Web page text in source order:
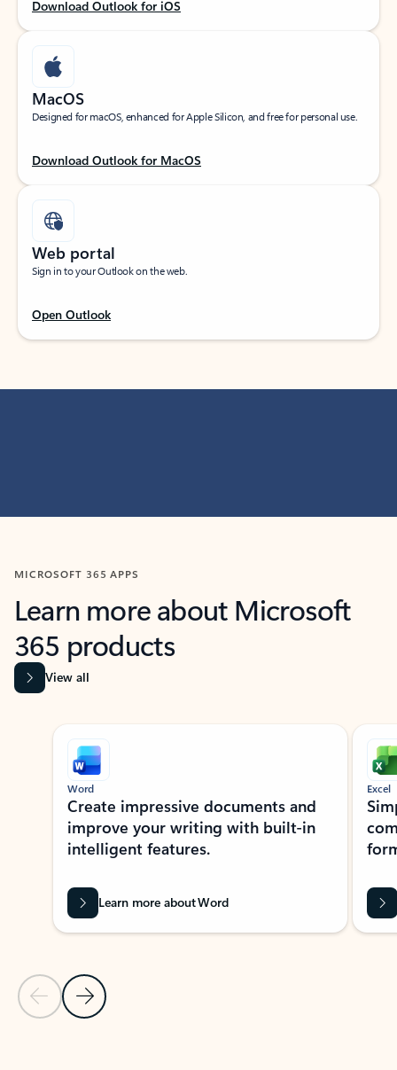
Download Outlook for iOS
MacOS
Designed for macOS, enhanced for Apple Silicon, and free for personal use.
Download Outlook for MacOS
Web portal
Sign in to your Outlook on the web.
Open Outlook
MICROSOFT 365 APPS
Learn more about Microsoft
365 products
View all
Showing slide 1 of 9
Previous Slide
Next Slide
Word
Create impressive documents and
improve your writing with built-in
intelligent features.
Learn more about Word
Excel